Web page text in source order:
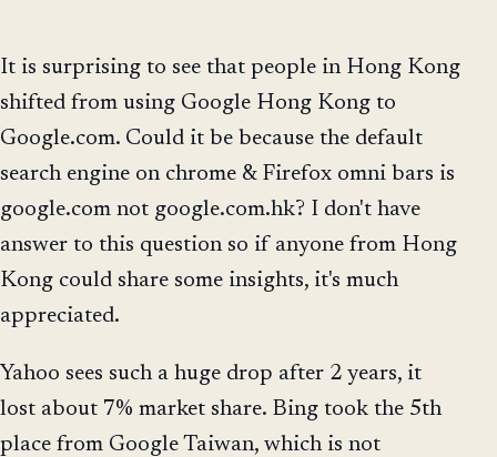
It is surprising to see that people in Hong Kong
shifted from using Google Hong Kong to
Google.com. Could it be because the default
search engine on chrome & Firefox omni bars is
google.com not google.com.hk? I don't have
answer to this question so if anyone from Hong
Kong could share some insights, it's much
appreciated.
Yahoo sees such a huge drop after 2 years, it
lost about 7% market share. Bing took the 5th
place from Google Taiwan, which is not